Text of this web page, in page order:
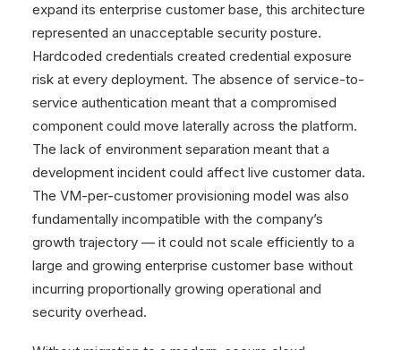
expand its enterprise customer base, this architecture
represented an unacceptable security posture.
Hardcoded credentials created credential exposure
risk at every deployment. The absence of service-to-
service authentication meant that a compromised
component could move laterally across the platform.
The lack of environment separation meant that a
development incident could affect live customer data.
The VM-per-customer provisioning model was also
fundamentally incompatible with the company’s
growth trajectory — it could not scale efficiently to a
large and growing enterprise customer base without
incurring proportionally growing operational and
security overhead.